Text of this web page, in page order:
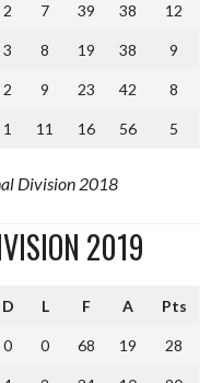
2 7 39 38 12
3 8 19 38 9
2 9 23 42 8
1 11 16 56 5
Division 2018
2019
D L F A Pts
0 0 68 19 28